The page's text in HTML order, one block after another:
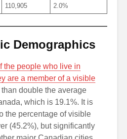
110,905 2.0%
Demographics
the people who live in
are a member of a visible
double the average
which is 19.1%. It is
the percentage of visible
(45.2%), but significantly